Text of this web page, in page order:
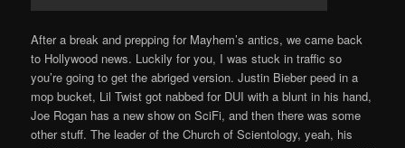
After a break and prepping for Mayhem’s antics, we came back
to Hollywood news. Luckily for you, I was stuck in traffic so
you’re going to get the abriged version. Justin Bieber peed in a
mop bucket, Lil Twist got nabbed for DUI with a blunt in his hand,
Joe Rogan has a new show on SciFi, and then there was some
other stuff. The leader of the Church of Scientology, yeah, his